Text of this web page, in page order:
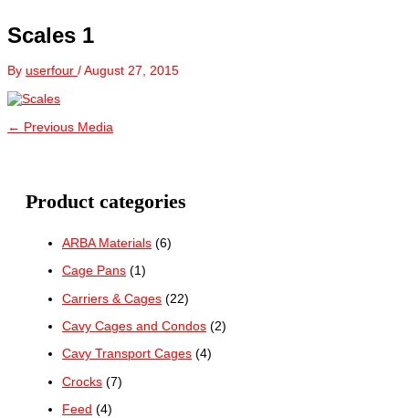
Product categories
ARBA Materials (6)
Cage Pans (1)
Carriers & Cages (22)
Cavy Cages and Condos (2)
Cavy Transport Cages (4)
Crocks (7)
Feed (4)
Scales 1
By userfour / August 27, 2015
← Previous Media